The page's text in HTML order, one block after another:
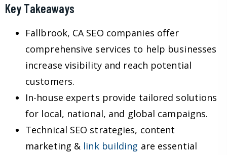
Key Takeaways
Fallbrook, CA SEO companies offer
comprehensive services to help businesses
increase visibility and reach potential
customers.
In-house experts provide tailored solutions
for local, national, and global campaigns.
Technical SEO strategies, content
marketing & link building are essential